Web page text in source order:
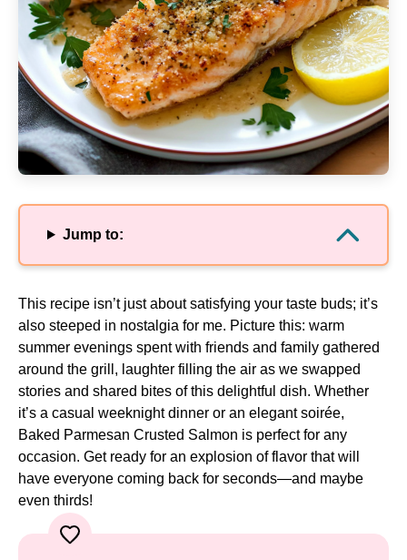
Jump to:
This recipe isn’t just about satisfying your taste buds; it’s
also steeped in nostalgia for me. Picture this: warm
summer evenings spent with friends and family gathered
around the grill, laughter filling the air as we swapped
stories and shared bites of this delightful dish. Whether
it’s a casual weeknight dinner or an elegant soirée,
Baked Parmesan Crusted Salmon is perfect for any
occasion. Get ready for an explosion of flavor that will
have everyone coming back for seconds—and maybe
even thirds!